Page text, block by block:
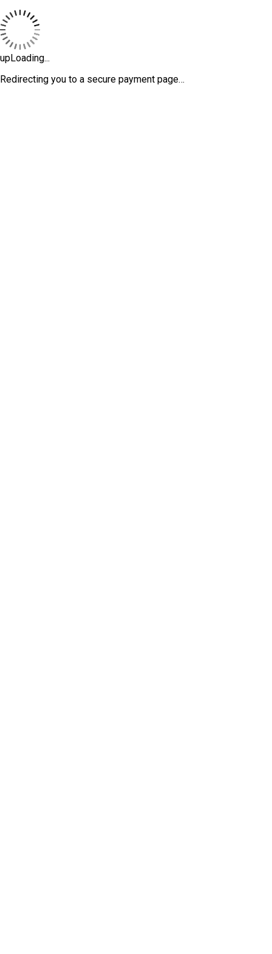
upLoading...
Redirecting you to a secure payment page…